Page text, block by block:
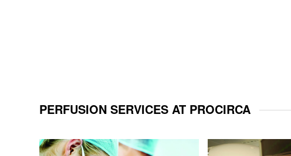
PERFUSION SERVICES AT PROCIRCA